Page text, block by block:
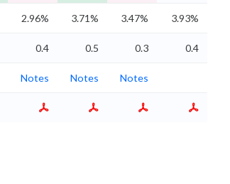
2.96% 3.71% 3.47% 3.93%
0.4 0.5 0.3 0.4
Notes Notes Notes